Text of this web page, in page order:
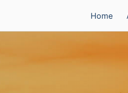
Home